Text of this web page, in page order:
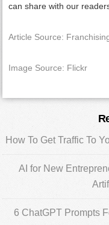
can share with our
Article Source:
Image Source: Flickr
Primary
Sidebar
How To Get Traffic To
AI for New
6 ChatGPT Prompts